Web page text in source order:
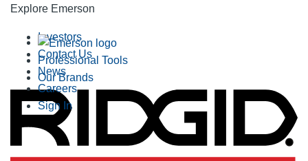
Explore Emerson
Professional Tools
Our Brands
Investors
Contact Us
News
Careers
Sign In